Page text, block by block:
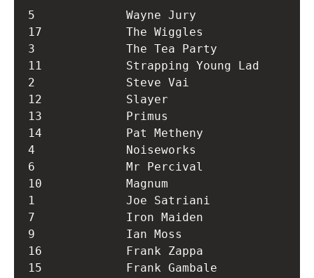
5             Wayne Jury
17            The Wiggles
3             The Tea Party
11            Strapping Young Lad
2             Steve Vai
12            Slayer
13            Primus
14            Pat Metheny
4             Noiseworks
6             Mr Percival
10            Magnum
1             Joe Satriani
7             Iron Maiden
9             Ian Moss
16            Frank Zappa
15            Frank Gambale